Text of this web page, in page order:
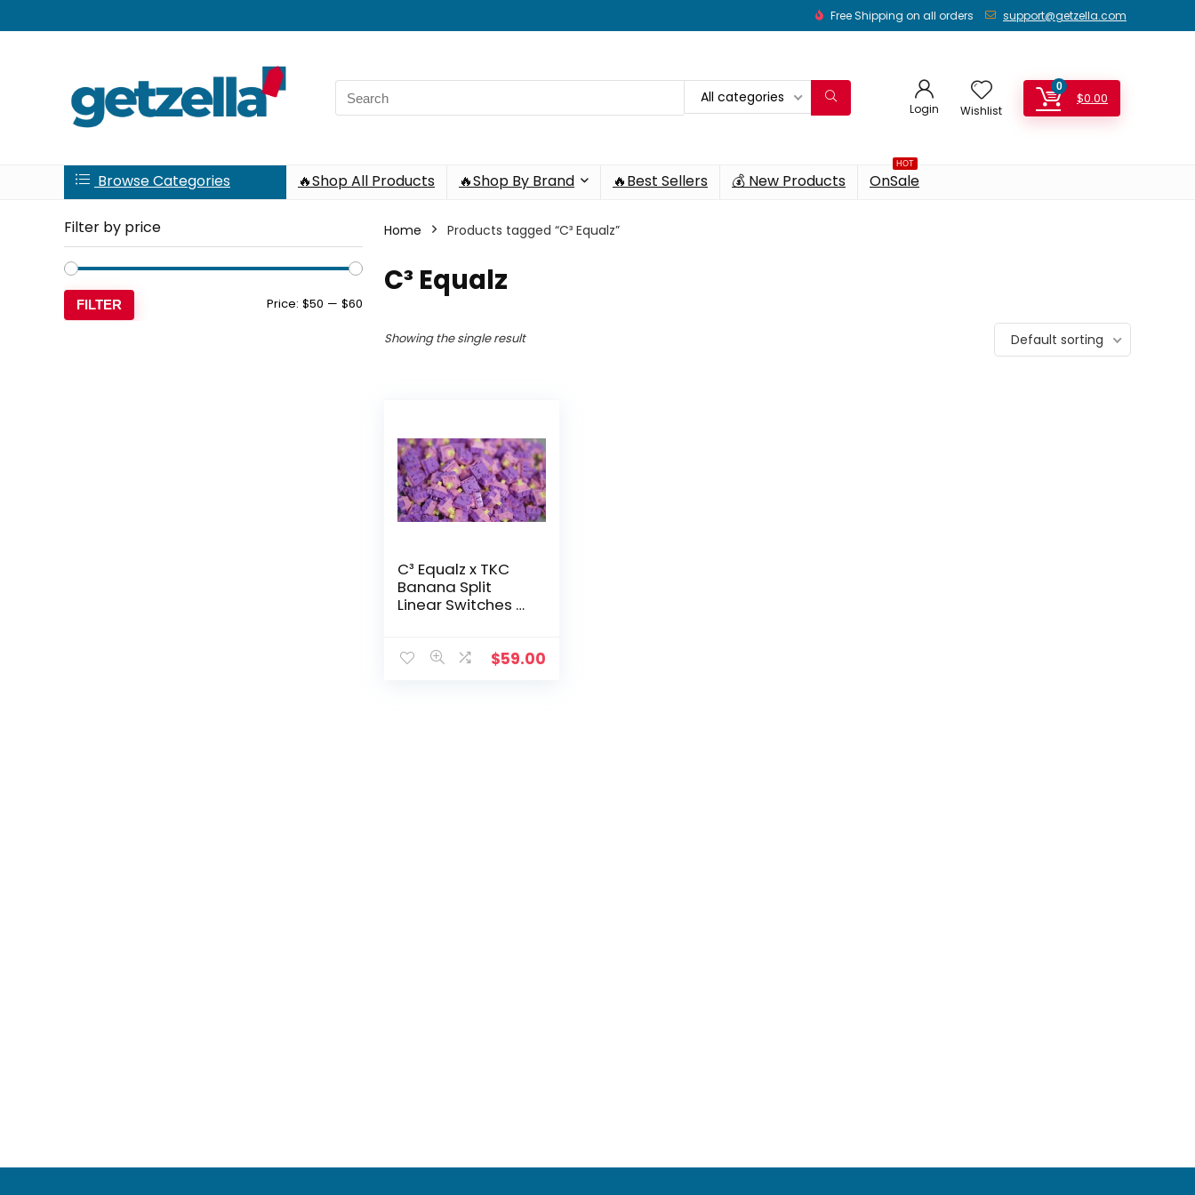
Free Shipping on all orders support@getzella.com
Search
for:
All categories
Login Wishlist
0
$0.00
Browse Categories 🔥Shop All Products 🔥Shop By Brand 🔥Best Sellers 💰 New Products
HOT
OnSale
Filter by price
price
price
FILTER Price: $50 — $60
Home Products tagged “C³ Equalz”
C³ Equalz
Showing the single result Default sorting
C³ Equalz x TKC
Banana Split
Linear Switches –
$59.00